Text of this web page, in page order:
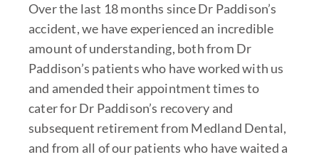
Over the last 18 months since Dr Paddison’s
accident, we have experienced an incredible
amount of understanding, both from Dr
Paddison’s patients who have worked with us
and amended their appointment times to
cater for Dr Paddison’s recovery and
subsequent retirement from Medland Dental,
and from all of our patients who have waited a